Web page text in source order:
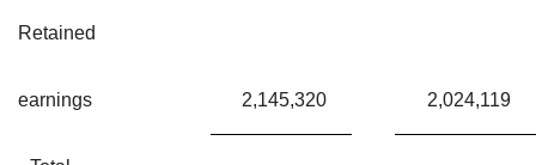
Retained
earnings 2,145,320 2,024,119